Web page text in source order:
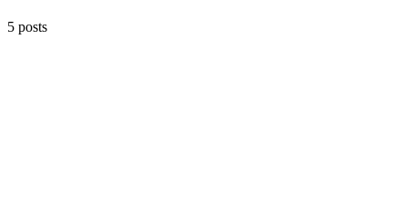
5 posts